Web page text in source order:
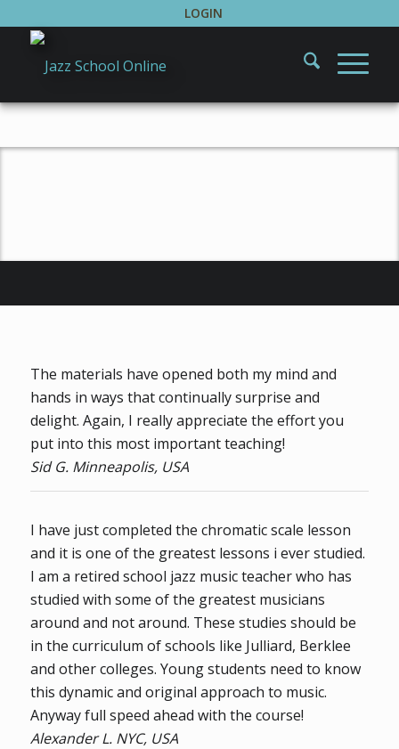
LOGIN
Testimonials
The materials have opened both my mind and
hands in ways that continually surprise and
delight. Again, I really appreciate the effort you
put into this most important teaching!
Sid G. Minneapolis, USA
I have just completed the chromatic scale lesson
and it is one of the greatest lessons i ever studied.
I am a retired school jazz music teacher who has
studied with some of the greatest musicians
around and not around. These studies should be
in the curriculum of schools like Julliard, Berklee
and other colleges. Young students need to know
this dynamic and original approach to music.
Anyway full speed ahead with the course!
Alexander L. NYC, USA